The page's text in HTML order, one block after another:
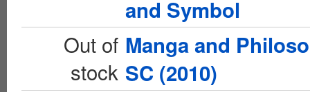
and Symbol
Out of
stock
Manga and
SC (2010)